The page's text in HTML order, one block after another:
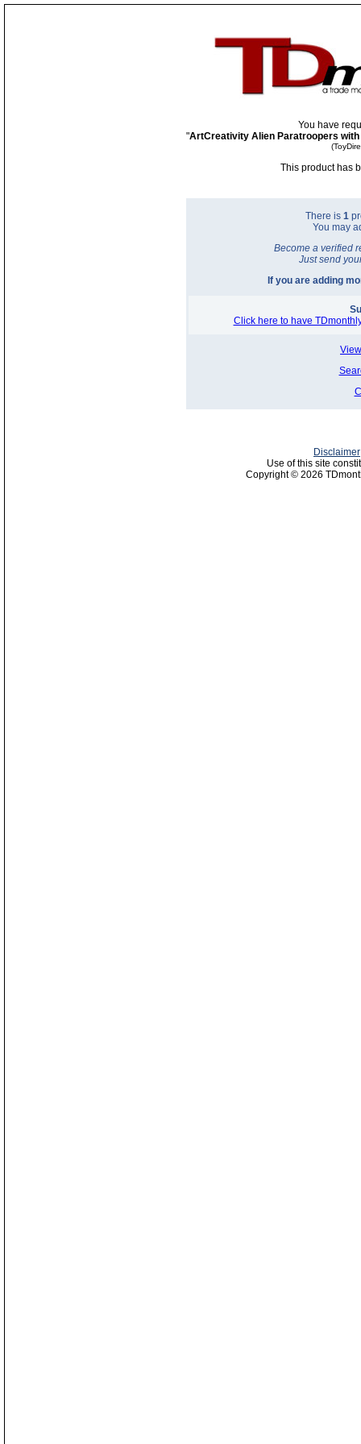
You have
"ArtCreativity Alien Paratroopers
This product has
There is 1
You may
Become a verified
Just send
If you are adding
Click here to have
Disclaimer
Use of this site
Copyright © 2026